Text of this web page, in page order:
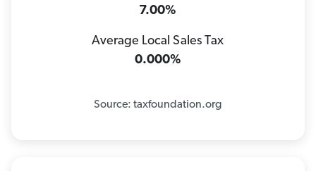
7.00%
Average Local Sales Tax
0.000%
Source: taxfoundation.org